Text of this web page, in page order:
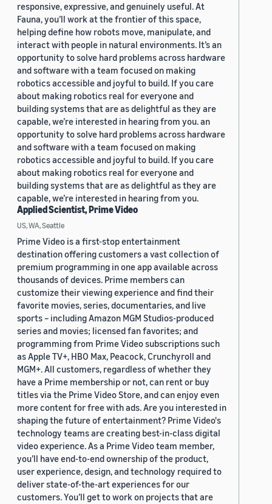
responsive, expressive, and genuinely useful. At
Fauna, you’ll work at the frontier of this space,
helping define how robots move, manipulate, and
interact with people in natural environments. It’s an
opportunity to solve hard problems across hardware
and software with a team focused on making
robotics accessible and joyful to build. If you care
about making robotics real for everyone and
building systems that are as delightful as they are
capable, we’re interested in hearing from you. an
opportunity to solve hard problems across hardware
and software with a team focused on making
robotics accessible and joyful to build. If you care
about making robotics real for everyone and
building systems that are as delightful as they are
capable, we’re interested in hearing from you.
Applied Scientist, Prime Video
US, WA, Seattle
Prime Video is a first-stop entertainment
destination offering customers a vast collection of
premium programming in one app available across
thousands of devices. Prime members can
customize their viewing experience and find their
favorite movies, series, documentaries, and live
sports – including Amazon MGM Studios-produced
series and movies; licensed fan favorites; and
programming from Prime Video subscriptions such
as Apple TV+, HBO Max, Peacock, Crunchyroll and
MGM+. All customers, regardless of whether they
have a Prime membership or not, can rent or buy
titles via the Prime Video Store, and can enjoy even
more content for free with ads. Are you interested in
shaping the future of entertainment? Prime Video's
technology teams are creating best-in-class digital
video experience. As a Prime Video team member,
you’ll have end-to-end ownership of the product,
user experience, design, and technology required to
deliver state-of-the-art experiences for our
customers. You’ll get to work on projects that are